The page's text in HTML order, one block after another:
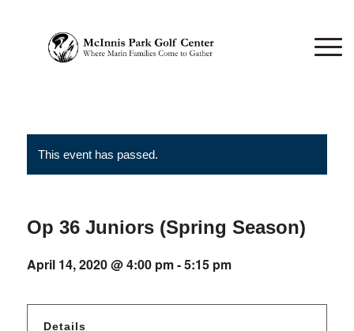
This event has passed.
Op 36 Juniors (Spring Season)
April 14, 2020 @ 4:00 pm-5:15 pm
Details